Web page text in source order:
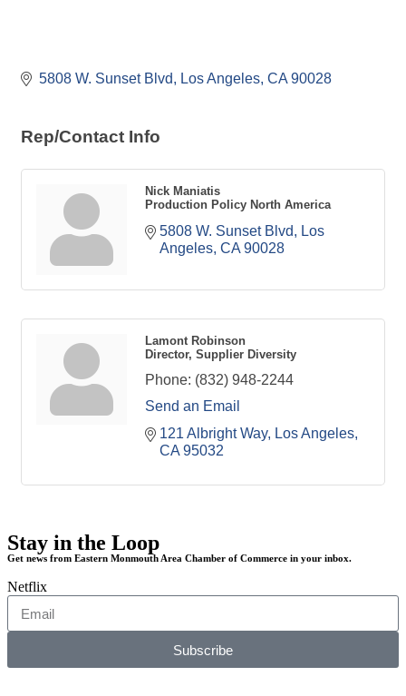
5808 W. Sunset Blvd Los Angeles CA 90028
Rep/Contact Info
Nick Maniatis
Production Policy North America
5808 W. Sunset Blvd
Los
Angeles CA 90028
Lamont Robinson
Director, Supplier Diversity
Phone: (832) 948-2244
Send an Email
121 Albright Way
Los Angeles
CA 95032
Stay in the Loop
Get news from Eastern Monmouth Area Chamber of Commerce in your inbox.
Netflix
Subscribe